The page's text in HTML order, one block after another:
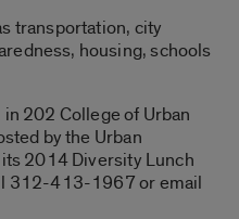
transportation, city
housing, schools
202 College of Urban
by the Urban
2014 Diversity Lunch
312-413-1967 or email